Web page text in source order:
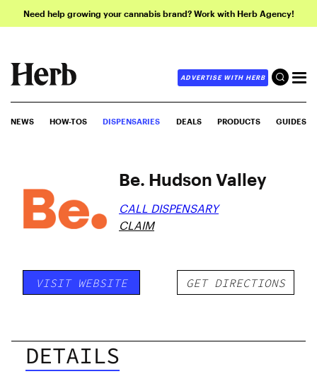
Need help growing your cannabis brand? Work with Herb Agency!
ADVERTISE WITH HERB
NEWS HOW-TOS DISPENSARIES DEALS PRODUCTS GUIDES
Be. Hudson Valley
CALL DISPENSARY
CLAIM
VISIT WEBSITE GET DIRECTIONS
DETAILS